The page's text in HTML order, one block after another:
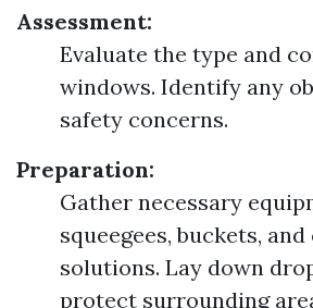
Assessment:
Evaluate the type and
windows. Identify any
safety concerns.
Preparation:
Gather necessary
squeegees, buckets,
solutions. Lay down
protect surrounding